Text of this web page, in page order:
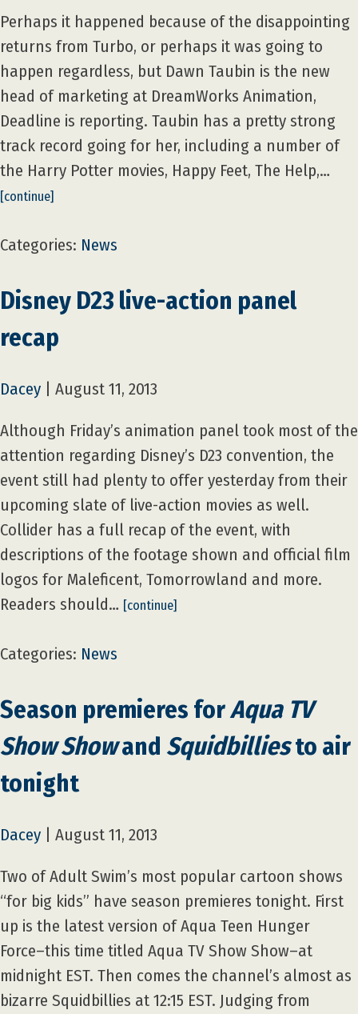
Perhaps it happened because of the disappointing
returns from Turbo, or perhaps it was going to
happen regardless, but Dawn Taubin is the new
head of marketing at DreamWorks Animation,
Deadline is reporting. Taubin has a pretty strong
track record going for her, including a number of
the Harry Potter movies, Happy Feet, The Help,…
[continue]
Categories: News
Disney D23 live-action panel
recap
Dacey August 11, 2013
Although Friday’s animation panel took most of the
attention regarding Disney’s D23 convention, the
event still had plenty to offer yesterday from their
upcoming slate of live-action movies as well.
Collider has a full recap of the event, with
descriptions of the footage shown and official film
logos for Maleficent, Tomorrowland and more.
Readers should… [continue]
Categories: News
Season premieres forAqua TV
Show Showand Squidbilliesto air
tonight
Dacey August 11, 2013
Two of Adult Swim’s most popular cartoon shows
“for big kids” have season premieres tonight. First
up is the latest version of Aqua Teen Hunger
Force–this time titled Aqua TV Show Show–at
midnight EST. Then comes the channel’s almost as
bizarre Squidbillies at 12:15 EST. Judging from